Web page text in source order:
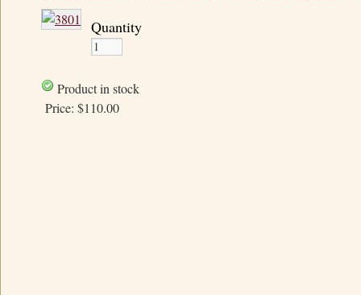
Quantity
Product in stock
Price: $110.00